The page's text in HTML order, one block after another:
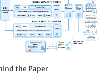
the Paper